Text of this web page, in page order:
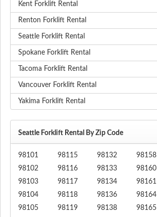
Kent Forklift Rental
Renton Forklift Rental
Seattle Forklift Rental
Spokane Forklift Rental
Tacoma Forklift Rental
Vancouver Forklift Rental
Yakima Forklift Rental
Seattle Forklift Rental By Zip Code
98101
98102
98103
98104
98105
98115
98116
98117
98118
98119
98132
98133
98134
98136
98138
98158
98160
98161
98164
98165